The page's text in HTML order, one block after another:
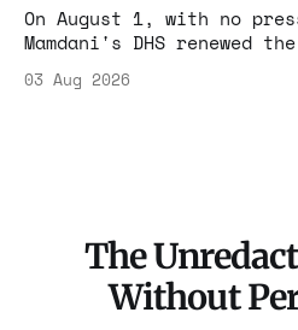
On August 1, with no
Mamdani's DHS renewed
Association contract
$1.86 billion. It feeds
03 Aug 2026
The
Without